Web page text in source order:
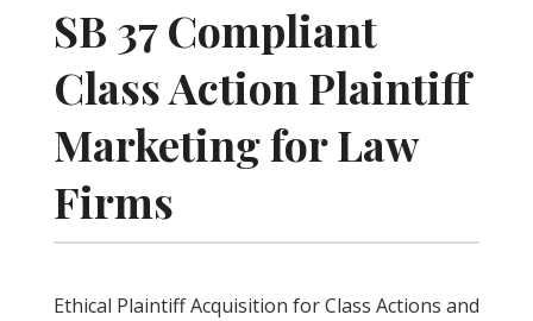
SB 37 Compliant
Class Action Plaintiff
Marketing for Law
Firms
Ethical Plaintiff Acquisition for Class Actions and